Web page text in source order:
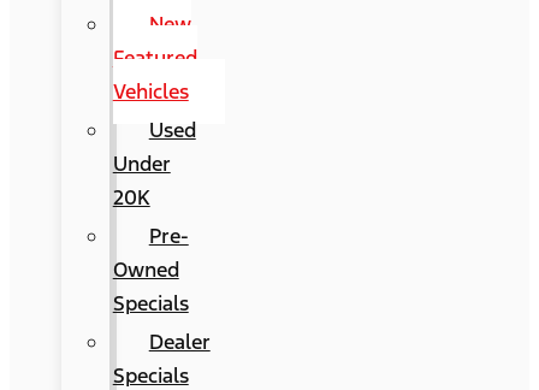
New
Featured
Vehicles
Used
Under
20K
Pre-
Owned
Specials
Dealer
Specials